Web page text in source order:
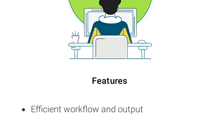
Features
Efficient workflow and output